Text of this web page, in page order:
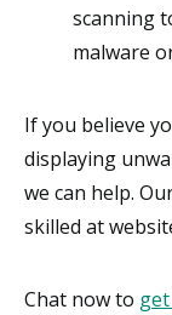
scanning
malware
If you believe
displaying
we can help.
skilled at
Chat now to